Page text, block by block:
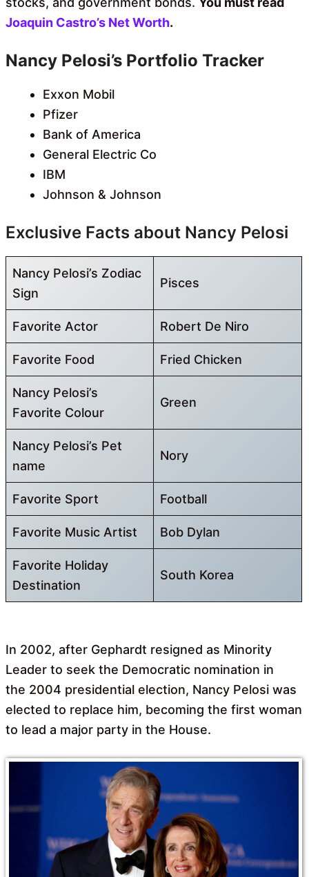
Joaquin Castro’s Net Worth.
Nancy Pelosi’s Portfolio Tracker
Exxon Mobil
Pfizer
Bank of America
General Electric Co
IBM
Johnson & Johnson
Exclusive Facts about Nancy Pelosi
Nancy Pelosi’s Zodiac
Sign
Pisces
Favorite Actor Robert De Niro
Favorite Food Fried Chicken
Nancy Pelosi’s
Favorite Colour
Green
Nancy Pelosi’s Pet
name
Nory
Favorite Sport Football
Favorite Music Artist Bob Dylan
Favorite Holiday
Destination
South Korea
In 2002, after Gephardt resigned as Minority
Leader to seek the Democratic nomination in
the 2004 presidential election, Nancy Pelosi was
elected to replace him, becoming the first woman
to lead a major party in the House.